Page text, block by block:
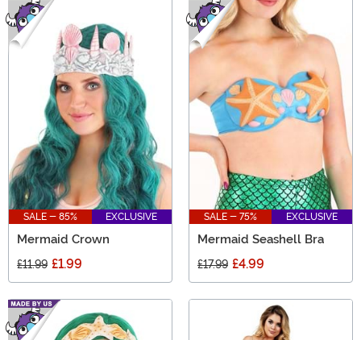
SALE - 85% EXCLUSIVE
Mermaid Crown
£11.99 £1.99
SALE - 75% EXCLUSIVE
Mermaid Seashell Bra
£17.99 £4.99